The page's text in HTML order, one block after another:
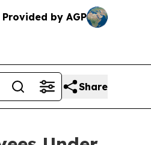
Provided by AGP
Share